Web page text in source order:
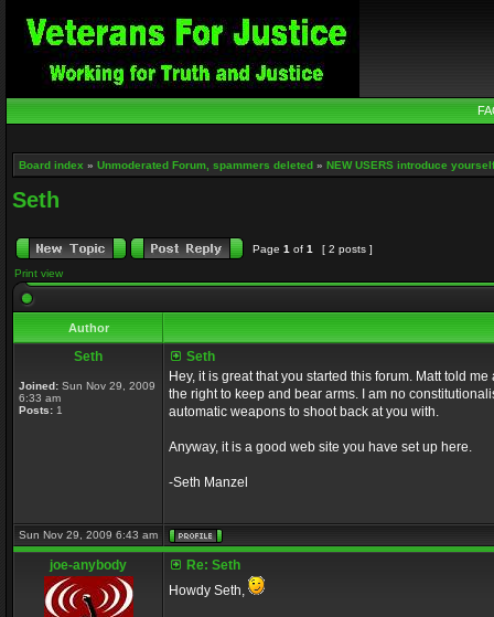
Board index » Unmoderated Forum, spammers deleted » NEW USERS introduce
Seth
Page 1 of 1
[ 2 posts ]
Print view
Author
Seth
Joined: Sun Nov 29, 2009
6:33 am
Posts: 1
Seth
Hey, it is great that you started this forum. Matt told
the right to keep and bear arms. I am no
automatic weapons to shoot back at you with.
Anyway, it is a good web site you have set up here.
-Seth Manzel
Sun Nov 29, 2009 6:43 am
joe-anybody
Re: Seth
Howdy Seth,